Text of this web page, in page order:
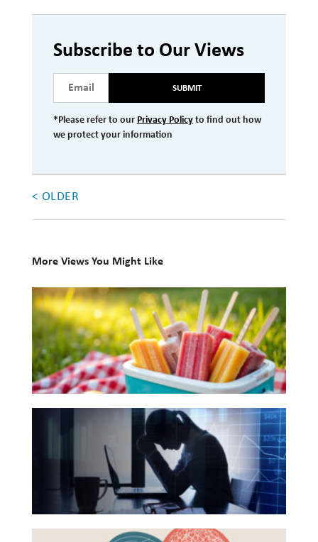
Wealth Management
WHAT TO EXPECT
Becoming a Client
Cost
VIEWS
Investing
Wealth
Life
Work
Reports and Announcements
Read All
GET IN TOUCH
Subscribe to Our Views
SUBMIT
*Please refer to our Privacy Policyto find out how
we protect your information
< OLDER
More Views You Might Like
10
Books
for
Your
Summer
Reading
List
The
Between
Financial
Health
Beyond